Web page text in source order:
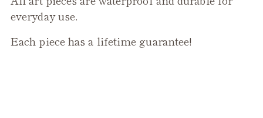
everyday use.
Each piece has a lifetime guarantee!